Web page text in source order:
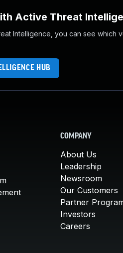
Active Threat
Intelligence, you can see which
HUB
COMPANY
About Us
Leadership
Newsroom
Our Customers
Partner
Investors
Careers